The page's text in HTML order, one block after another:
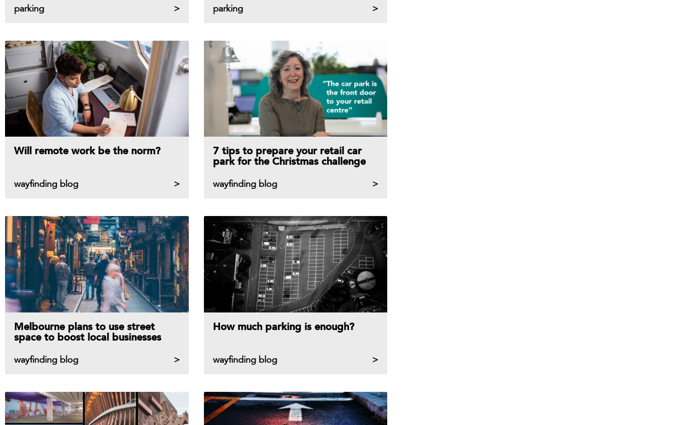
parking parking
wayfinding blog
Will remote work be the norm?
wayfinding blog
7 tips to prepare your retail car
park for the Christmas challenge
wayfinding blog
Melbourne plans to use street
space to boost local businesses
wayfinding blog
How much parking is enough?